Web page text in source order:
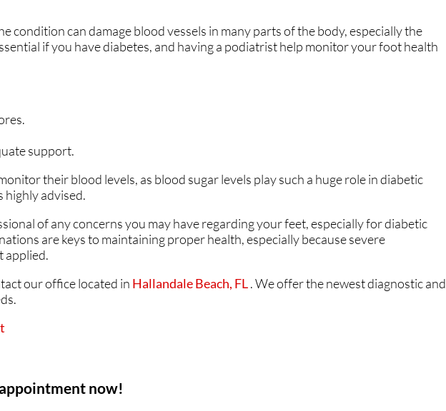
ANKLES
ANKLES
condition can damage blood vessels in many parts of the body, especially the
if you have diabetes, and having a podiatrist help monitor your foot health
support.
their blood levels, as blood sugar levels play such a huge role in diabetic
highly advised.
of any concerns you may have regarding your feet, especially for diabetic
are keys to maintaining proper health, especially because severe
applied.
our officelocated in Hallandale Beach, FL. We offer the newest diagnostic and
now!